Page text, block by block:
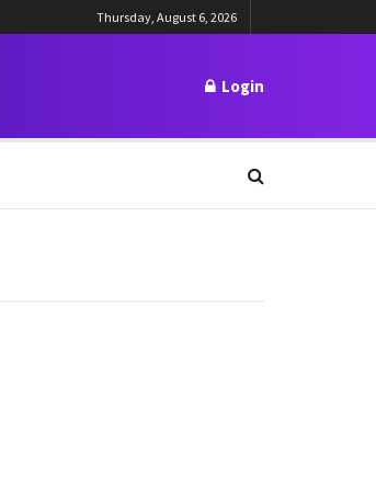
Thursday, August 6, 2026
Login